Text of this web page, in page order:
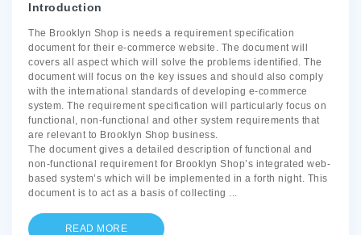
Introduction
The Brooklyn Shop is needs a requirement specification
document for their e-commerce website. The document will
covers all aspect which will solve the problems identified. The
document will focus on the key issues and should also comply
with the international standards of developing e-commerce
system. The requirement specification will particularly focus on
functional, non-functional and other system requirements that
are relevant to Brooklyn Shop business.
The document gives a detailed description of functional and
non-functional requirement for Brooklyn Shop’s integrated web-
based system’s which will be implemented in a forth night. This
document is to act as a basis of collecting ...
READ MORE